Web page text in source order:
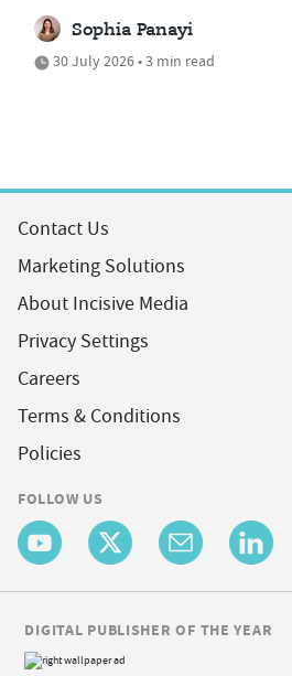
Sophia Panayi
30 July 2026 • 3 min read
Contact Us
Marketing Solutions
About Incisive Media
Privacy Settings
Careers
Terms & Conditions
Policies
FOLLOW US
DIGITAL PUBLISHER OF THE YEAR